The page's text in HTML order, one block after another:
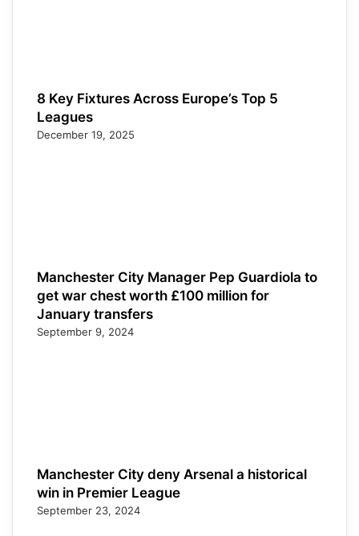
8 Key Fixtures Across Europe’s Top 5
Leagues
December 19, 2025
Manchester City Manager Pep Guardiola to
get war chest worth £100 million for
January transfers
September 9, 2024
Manchester City deny Arsenal a historical
win in Premier League
September 23, 2024